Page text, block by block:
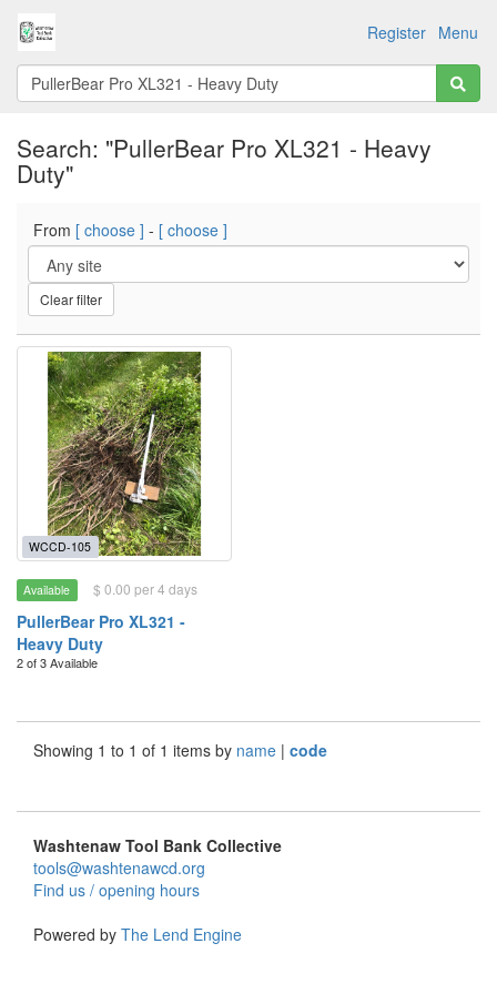
Menu
Register
Search: "PullerBear Pro XL321 - Heavy
Duty"
From [ choose ] - [ choose ]
Clear filter
WCCD-105
Available $ 0.00 per 4 days
PullerBear Pro XL321 -
Heavy Duty
2 of 3 Available
Showing 1 to 1 of 1 items by name | code
Washtenaw Tool Bank Collective
tools@washtenawcd.org
Find us / opening hours
Powered by The Lend Engine